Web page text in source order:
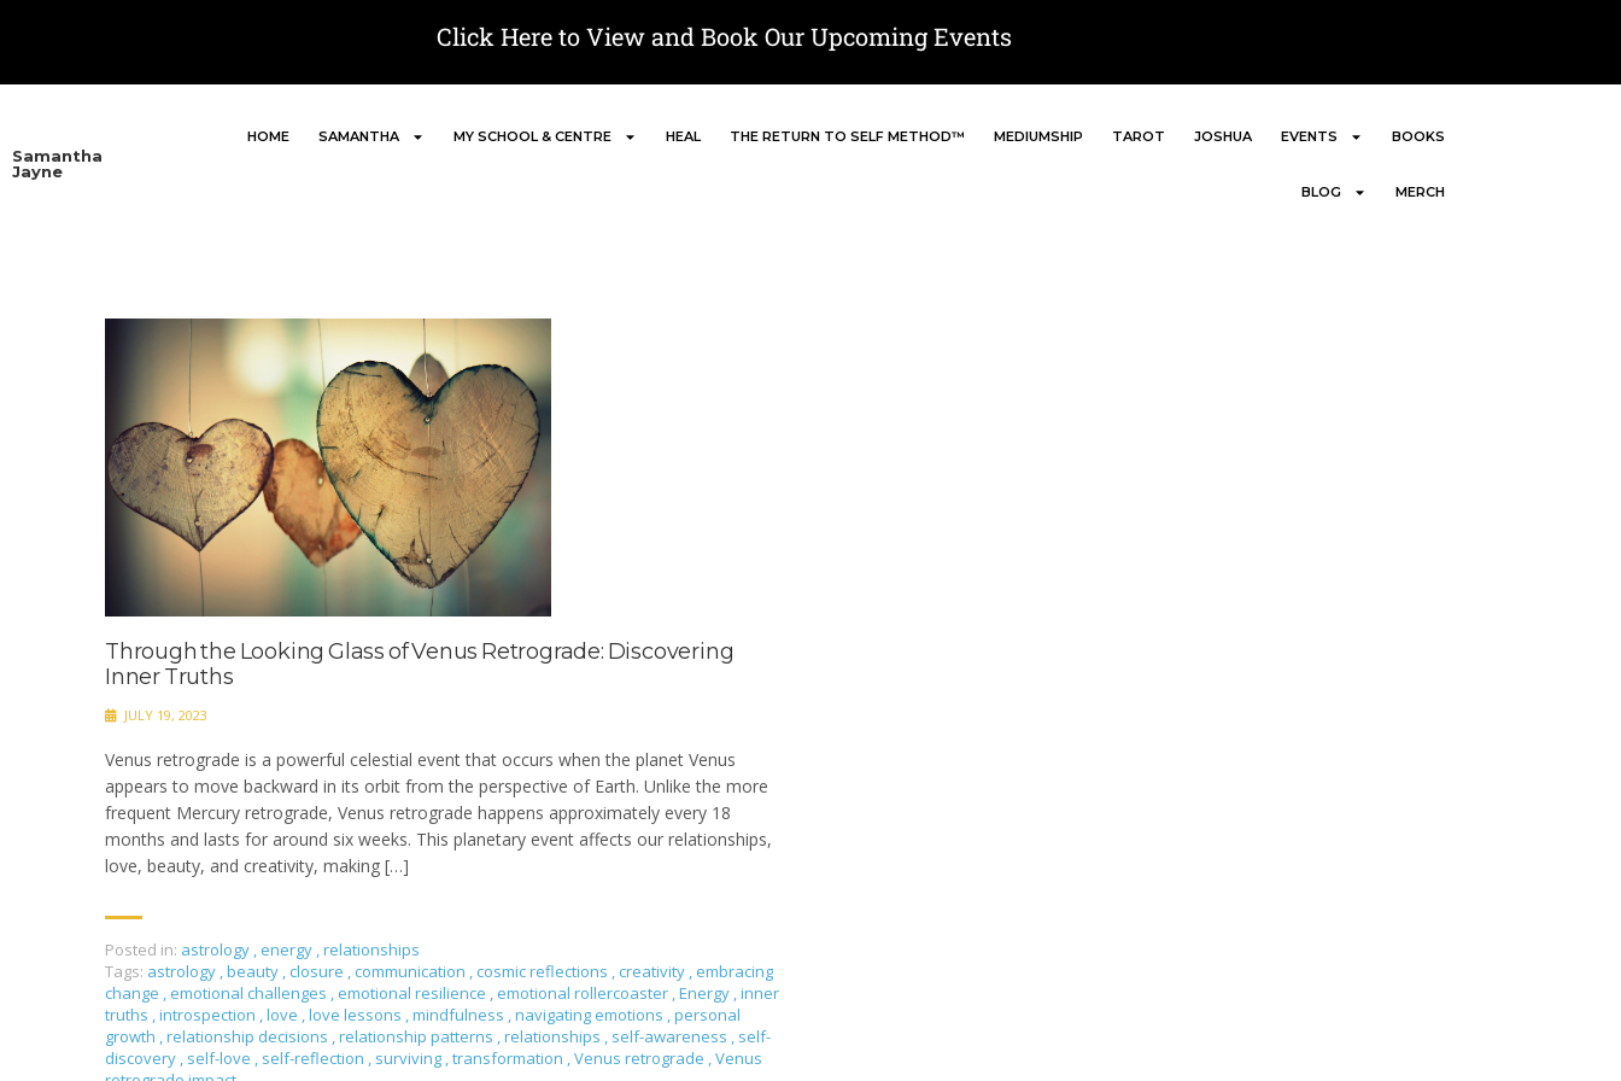
Click Here to View and Book Our Upcoming Events
Samantha
Jayne
HOME SAMANTHA MY SCHOOL & CENTRE HEAL THE RETURN TO SELF METHOD™ MEDIUMSHIP TAROT JOSHUA EVENTS BOOKS
BLOG MERCH
Through the Looking Glass of Venus Retrograde: Discovering
Inner Truths
JULY 19, 2023
Venus retrograde is a powerful celestial event that occurs when the planet Venus
appears to move backward in its orbit from the perspective of Earth. Unlike the more
frequent Mercury retrograde, Venus retrograde happens approximately every 18
months and lasts for around six weeks. This planetary event affects our relationships,
love, beauty, and creativity, making […]
Posted in: astrology , energy ,relationships
Tags: astrology ,beauty , closure , communication , cosmic reflections , creativity , embracing
change , emotional challenges , emotional resilience , emotional rollercoaster ,Energy ,inner
truths ,introspection ,love ,love lessons ,mindfulness ,navigating emotions ,personal
growth ,relationship decisions ,relationship patterns ,relationships , self-awareness , self-
discovery , self-love , self-reflection , surviving ,transformation ,Venus retrograde ,Venus